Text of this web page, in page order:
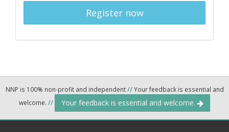
Register now
NNP is 100% non-profit and independent//Your feedback is essential and
welcome. // Your feedback is essential and welcome.